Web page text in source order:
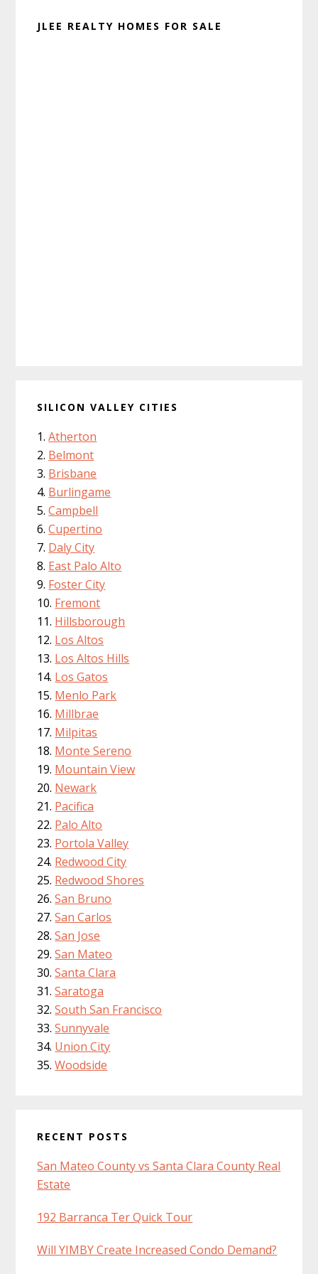
JLEE REALTY HOMES FOR SALE
SILICON VALLEY CITIES
Atherton
Belmont
Brisbane
Burlingame
Campbell
Cupertino
Daly City
East Palo Alto
Foster City
Fremont
Hillsborough
Los Altos
Los Altos Hills
Los Gatos
Menlo Park
Millbrae
Milpitas
Monte Sereno
Mountain View
Newark
Pacifica
Palo Alto
Portola Valley
Redwood City
Redwood Shores
San Bruno
San Carlos
San Jose
San Mateo
Santa Clara
Saratoga
South San Francisco
Sunnyvale
Union City
Woodside
RECENT POSTS
San Mateo County vs Santa Clara County Real
Estate
192 Barranca Ter Quick Tour
Will YIMBY Create Increased Condo Demand?